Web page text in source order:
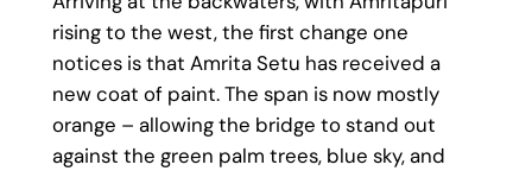
rising to the west, the first change one
notices is that Amrita Setu has received a
new coat of paint. The span is now mostly
orange – allowing the bridge to stand out
against the green palm trees, blue sky, and